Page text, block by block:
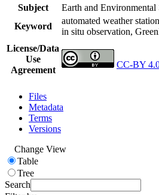
Subject
Earth and Environmental
Keyword
automated weather
in situ observation,
License/Data
Use
Agreement
CC-BY
Files
Metadata
Terms
Versions
Change View
Table
Tree
Search